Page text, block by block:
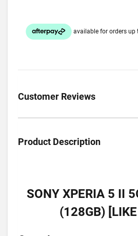
Customer Reviews
Product Description
SONY XPERIA 5 II
(128GB) [LIKE